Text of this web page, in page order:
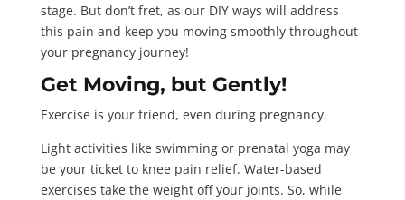
stage. But don’t fret, as our DIY ways will address
this pain and keep you moving smoothly throughout
your pregnancy journey!
Get Moving, but Gently!
Exercise is your friend, even during pregnancy.
Light activities like swimming or prenatal yoga may
be your ticket to knee pain relief. Water-based
exercises take the weight off your joints. So, while